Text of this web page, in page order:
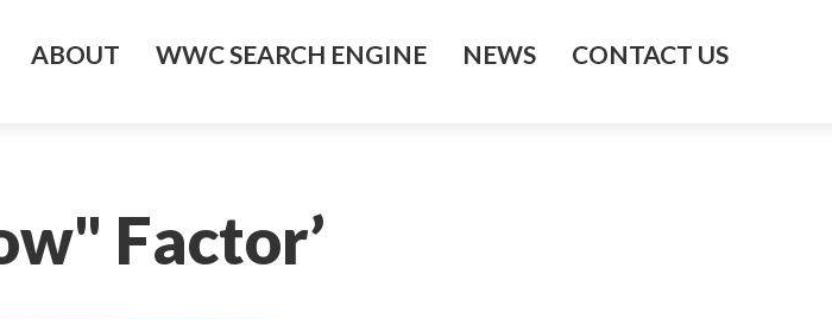
ABOUT WWC SEARCH ENGINE NEWS CONTACT US
Factor’